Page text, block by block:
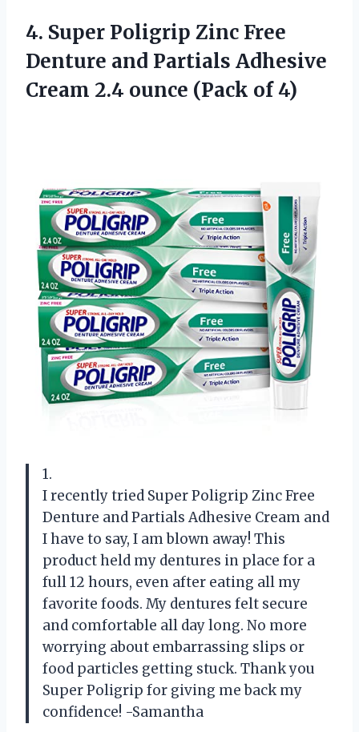
4. Super Poligrip Zinc Free
Denture and Partials Adhesive
Cream 2.4 ounce (Pack of 4)
1.
I recently tried Super Poligrip Zinc Free
Denture and Partials Adhesive Cream and
I have to say, I am blown away! This
product held my dentures in place for a
full 12 hours, even after eating all my
favorite foods. My dentures felt secure
and comfortable all day long. No more
worrying about embarrassing slips or
food particles getting stuck. Thank you
Super Poligrip for giving me back my
confidence! -Samantha